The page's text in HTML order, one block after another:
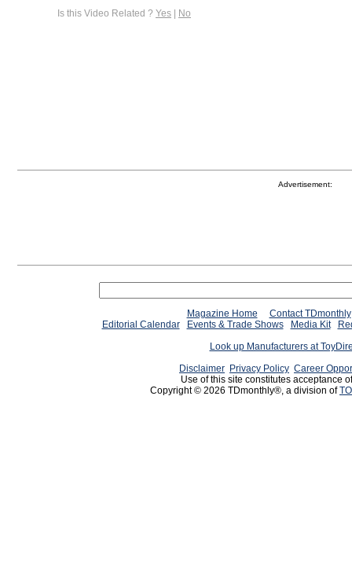
Is this Video Related ? Yes | No
Advertisement:
Magazine Home
Contact TDmonthly
Editorial Calendar
Events & Trade Shows Media Kit
Look up Manufacturers at
Disclaimer Privacy Policy Career
Use of this site constitutes acceptance
Copyright © 2026 TDmonthly®, a division of